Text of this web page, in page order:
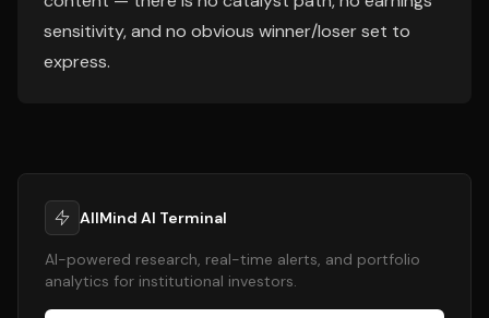
sensitivity, and no obvious winner/loser set to
express.
AllMind AI Terminal
AI-powered research, real-time alerts, and portfolio
analytics for institutional investors.